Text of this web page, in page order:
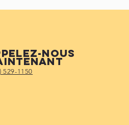
nous
529-1150